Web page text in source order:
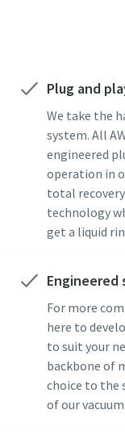
Plug and
We take the
system. All
engineered
operation in
total
technology
get a liquid
Engineered
For more
here to
to suit your
backbone of
choice to the
of our
Street
City
Request
Any
Street
City
Request
Any
Street
City
Request
Any
Street
City
Request
Any
Street
City
Request
Any